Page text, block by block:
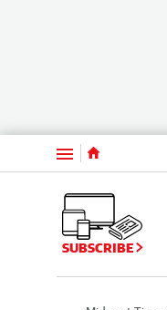
Menu
SUBSCRIBE